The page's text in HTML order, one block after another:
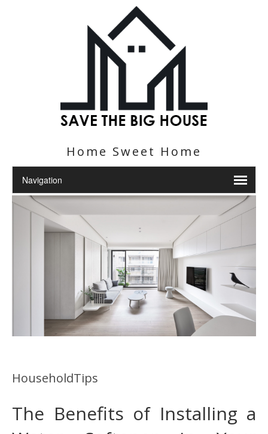
Home Sweet Home
HouseholdTips
The Benefits of Installing a